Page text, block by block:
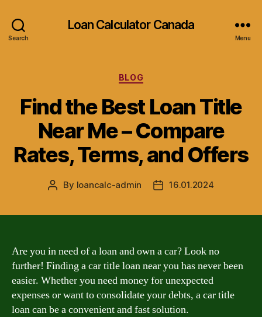
Search
Loan Calculator Canada
Menu
Categories
BLOG
Find the Best Loan Title
Near Me – Compare
Rates, Terms, and Offers
Post
By loancalc-admin
Post16.01.2024
Are you in need of a loan and own a car? Look no
further! Finding a car title loan near you has never been
easier. Whether you need money for unexpected
expenses or want to consolidate your debts, a car title
loan can be a convenient and fast solution.